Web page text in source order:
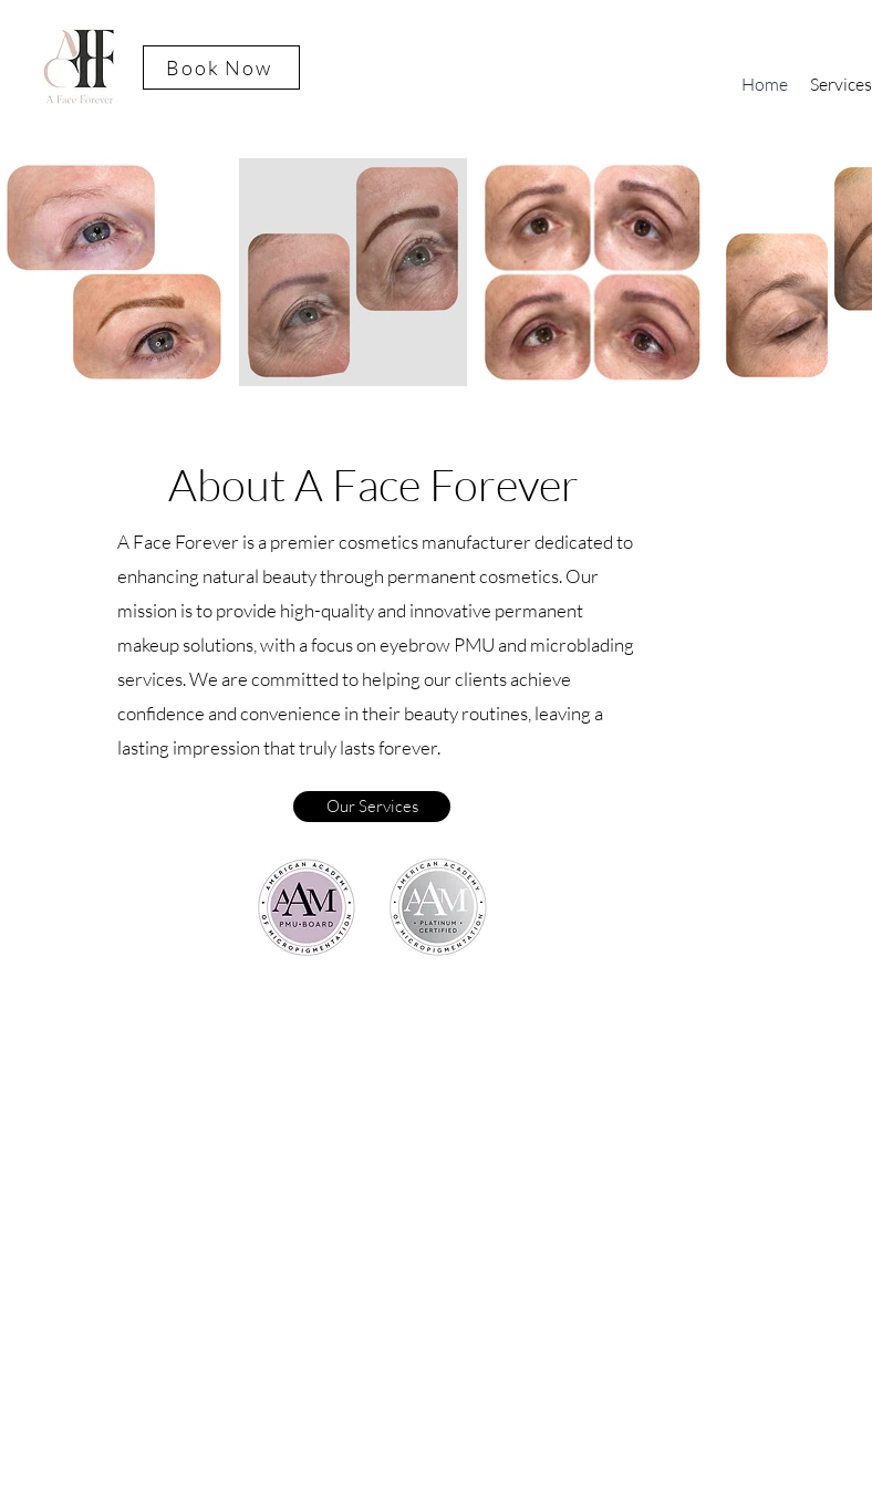
Book Now
Home Services
About A Face Forever
A Face Forever is a premier cosmetics manufacturer dedicated to
enhancing natural beauty through permanent cosmetics. Our
mission is to provide high-quality and innovative permanent
makeup solutions, with a focus on eyebrow PMU and microblading
services. We are committed to helping our clients achieve
confidence and convenience in their beauty routines, leaving a
lasting impression that truly lasts forever.
Our Services